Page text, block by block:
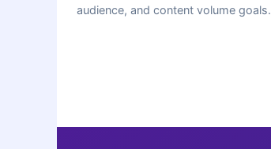
audience, and content volume goals.